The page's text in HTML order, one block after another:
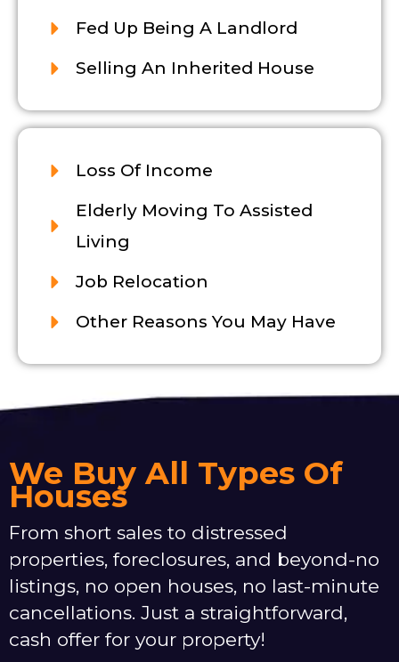
Fed Up Being A Landlord
Selling An Inherited House
Loss Of Income
Elderly Moving To Assisted
Living
Job Relocation
Other Reasons You May Have
We Buy All Types Of
Houses
From short sales to distressed
properties, foreclosures, and beyond-no
listings, no open houses, no last-minute
cancellations. Just a straightforward,
cash offer for your property!